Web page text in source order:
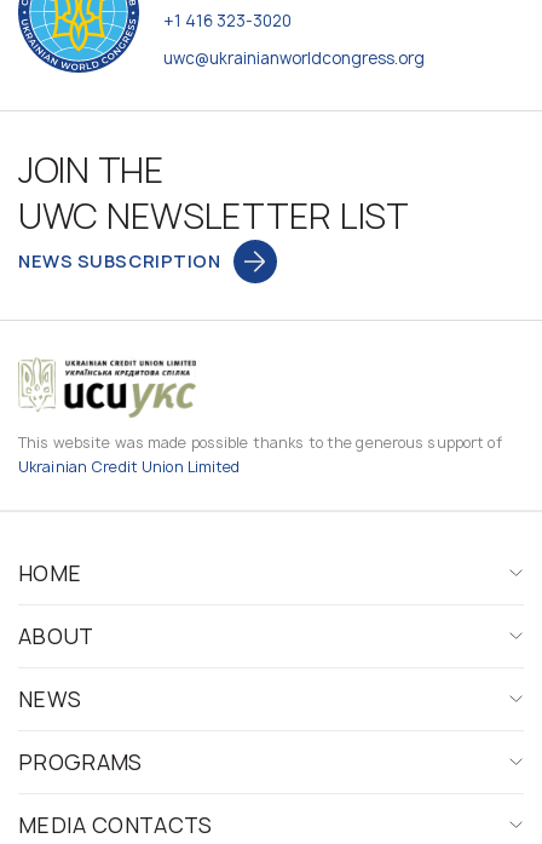
+1 416 323-3020
uwc@ukrainianworldcongress.org
JOIN THE
UWC NEWSLETTER LIST
NEWS SUBSCRIPTION
This website was made possible thanks to the generous support of
Ukrainian Credit Union Limited
HOME
ABOUT
NEWS
PROGRAMS
MEDIA CONTACTS